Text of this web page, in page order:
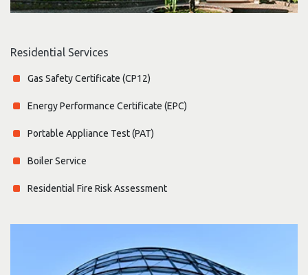
Residential Services
Gas Safety Certificate (CP12)
Energy Performance Certificate (EPC)
Portable Appliance Test (PAT)
Boiler Service
Residential Fire Risk Assessment